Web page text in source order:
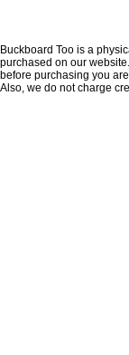
Buckboard Too is a
purchased on our
before purchasing you
Also, we do not charge